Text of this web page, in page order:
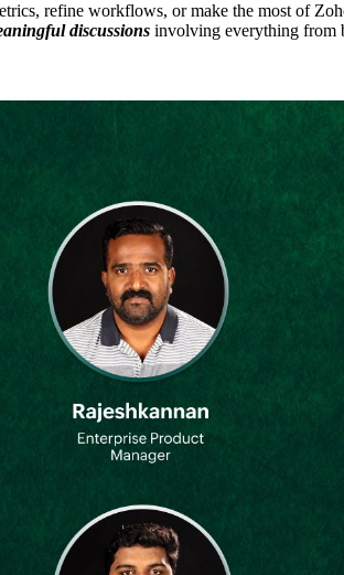
refine workflows, or make the most of
discussions involving everything from